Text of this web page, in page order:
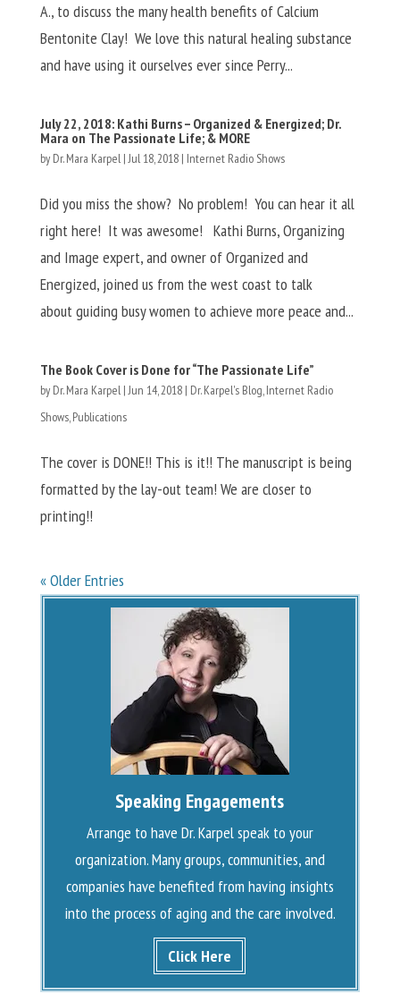
A., to discuss the many health benefits of Calcium
Bentonite Clay! We love this natural healing substance
and have using it ourselves ever since Perry...
July 22, 2018: Kathi Burns – Organized & Energized; Dr.
Mara on The Passionate Life; & MORE
by Dr. Mara Karpel | Jul 18, 2018| Internet Radio Shows
Did you miss the show? No problem! You can hear it all
right here! It was awesome! Kathi Burns, Organizing
and Image expert, and owner of Organized and
Energized, joined us from the west coast to talk
about guiding busy women to achieve more peace and...
The Book Cover is Done for “The Passionate Life”
by Dr. Mara Karpel | Jun 14, 2018| Dr. Karpel's Blog Internet Radio
Shows, Publications
The cover is DONE!! This is it!! The manuscript is being
formatted by the lay-out team! We are closer to
printing!!
« Older Entries
Speaking Engagements
Arrange to have Dr. Karpel speak to your
organization. Many groups, communities, and
companies have benefited from having insights
into the process of aging and the care involved.
Click Here